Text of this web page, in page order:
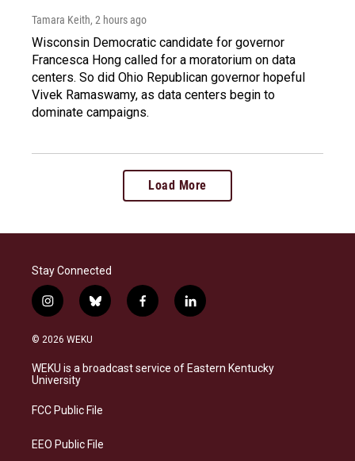
Tamara Keith, 2 hours ago
Wisconsin Democratic candidate for governor
Francesca Hong called for a moratorium on data
centers. So did Ohio Republican governor hopeful
Vivek Ramaswamy, as data centers begin to
dominate campaigns.
Load More
Stay Connected
i
n
s
a
g
a
b
l
s
f
a
b
l
i
e
© 2026 WEKU
WEKU is a broadcast service of Eastern Kentucky
University
FCC Public File
EEO Public File